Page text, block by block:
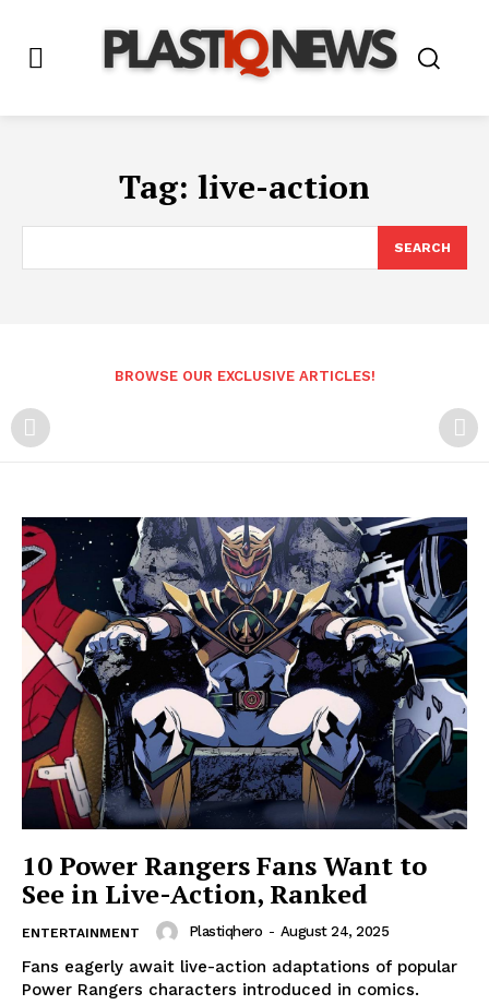
Tag: live-action
SEARCH
BROWSE OUR EXCLUSIVE ARTICLES!
10 Power Rangers Fans Want to
See in Live-Action, Ranked
ENTERTAINMENT Plastiqhero - August 24, 2025
Fans eagerly await live-action adaptations of popular
Power Rangers characters introduced in comics.